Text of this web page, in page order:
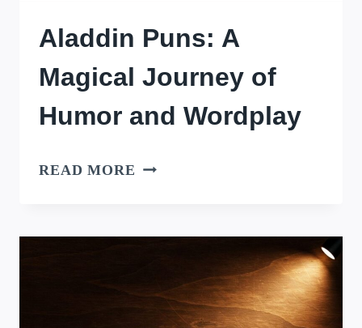
Aladdin Puns: A
Magical Journey of
Humor and Wordplay
READ MORE ALADDIN
MAGICAL
OF
HUMOR